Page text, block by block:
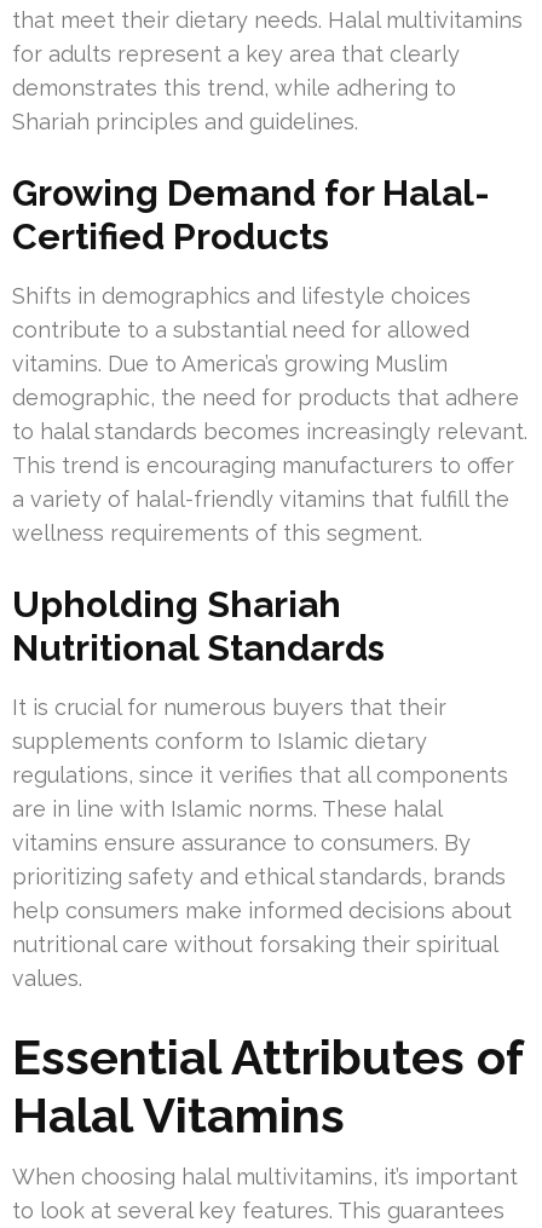
that meet their dietary needs. Halal multivitamins
for adults represent a key area that clearly
demonstrates this trend, while adhering to
Shariah principles and guidelines.
Growing Demand for Halal-
Certified Products
Shifts in demographics and lifestyle choices
contribute to a substantial need for allowed
vitamins. Due to America’s growing Muslim
demographic, the need for products that adhere
to halal standards becomes increasingly relevant.
This trend is encouraging manufacturers to offer
a variety of halal-friendly vitamins that fulfill the
wellness requirements of this segment.
Upholding Shariah
Nutritional Standards
It is crucial for numerous buyers that their
supplements conform to Islamic dietary
regulations, since it verifies that all components
are in line with Islamic norms. These halal
vitamins ensure assurance to consumers. By
prioritizing safety and ethical standards, brands
help consumers make informed decisions about
nutritional care without forsaking their spiritual
values.
Essential Attributes of
Halal Vitamins
When choosing halal multivitamins, it’s important
to look at several key features. This guarantees